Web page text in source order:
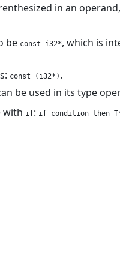
in an
be const i32*, which is
const (i32*) .
be used in its type
with if: if condition then